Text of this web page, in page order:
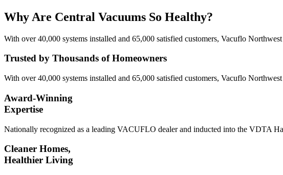
Why Are Central Vacuums So Healthy?
With over 40,000 systems installed and 65,000 satisfied customers, Vacuflo
Trusted by Thousands of Homeowners
With over 40,000 systems installed and 65,000 satisfied customers, Vacuflo
Award-Winning
Expertise
Nationally recognized as a leading VACUFLO dealer and inducted into the VDTA
Cleaner Homes,
Healthier Living